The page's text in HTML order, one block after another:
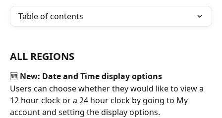
Table of contents
ALL REGIONS
🆕 New: Date and Time display options
Users can choose whether they would like to view a
12 hour clock or a 24 hour clock by going to My
account and setting the display options.